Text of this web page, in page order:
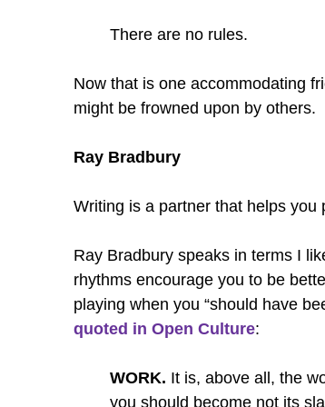
There are no rules.
Now that is one accommodating
might be frowned upon by others.
Ray Bradbury
Writing is a partner that helps you
Ray Bradbury speaks in terms I
rhythms encourage you to be
playing when you “should have
quoted in Open Culture:
WORK. It is, above all, the
you should become not its